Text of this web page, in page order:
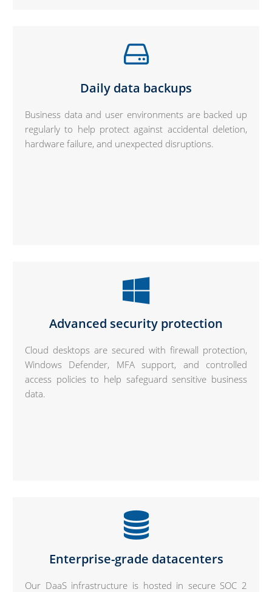
Daily data backups
Business data and user environments are backed up
regularly to help protect against accidental deletion,
hardware failure, and unexpected disruptions.
Advanced security protection
Cloud desktops are secured with firewall protection,
Windows Defender, MFA support, and controlled
access policies to help safeguard sensitive business
data.
Enterprise-grade datacenters
Our DaaS infrastructure is hosted in secure SOC 2